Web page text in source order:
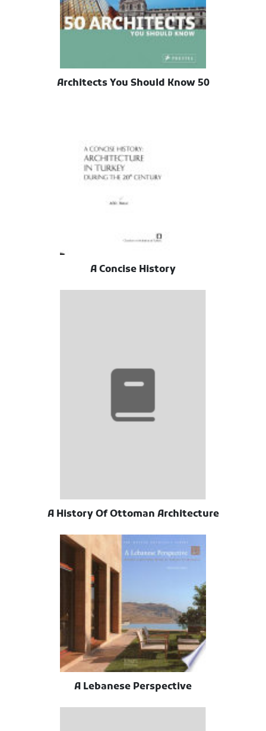
50 Architects You Should Know
A Concise History
A History Of Ottoman Architecture
A Lebanese Perspective